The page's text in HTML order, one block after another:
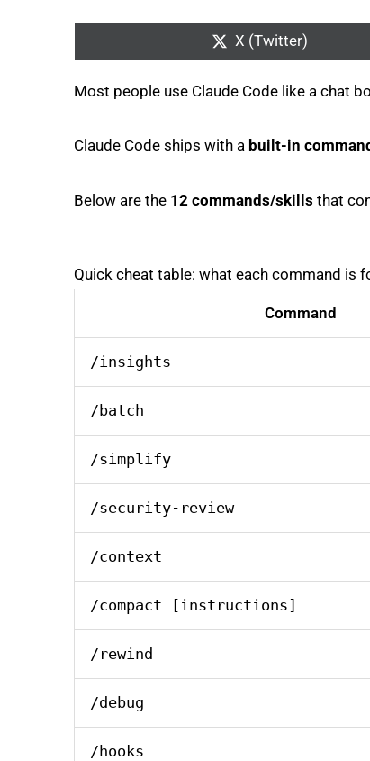
on
X (Twitter)
Most people use Claude Code like a chat
Claude Code ships with a built-in
Below are the 12 commands/skills that
Quick cheat table: what each command is
Command
/insights
/batch
/simplify
/security-review
/context
/compact [instructions]
/rewind
/debug
/hooks